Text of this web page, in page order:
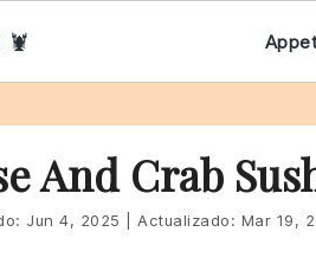
🦞
And Crab
Jun 4, 2025 Actualizado: Mar 19,